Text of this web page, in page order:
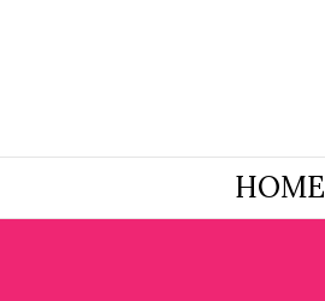
HOME